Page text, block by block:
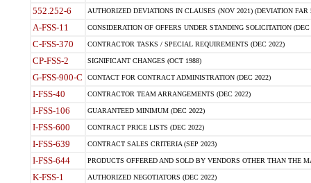
552.252-6 AUTHORIZED DEVIATIONS IN CLAUSES (NOV 2021) (DEVIATION FAR
A-FSS-11 CONSIDERATION OF OFFERS UNDER STANDING SOLICITATION (DEC
C-FSS-370 CONTRACTOR TASKS / SPECIAL REQUIREMENTS (DEC 2022)
CP-FSS-2 SIGNIFICANT CHANGES (OCT 1988)
G-FSS-900-C CONTACT FOR CONTRACT ADMINISTRATION (DEC 2022)
I-FSS-40 CONTRACTOR TEAM ARRANGEMENTS (DEC 2022)
I-FSS-106 GUARANTEED MINIMUM (DEC 2022)
I-FSS-600 CONTRACT PRICE LISTS (DEC 2022)
I-FSS-639 CONTRACT SALES CRITERIA (SEP 2023)
I-FSS-644 PRODUCTS OFFERED AND SOLD BY VENDORS OTHER THAN THE
K-FSS-1 AUTHORIZED NEGOTIATORS (DEC 2022)